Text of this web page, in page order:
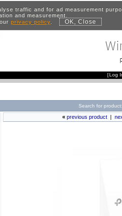
traffic and for ad measurement
and measurement.
privacy policy. OK, Close
[Log
Search for product:
« previous product|